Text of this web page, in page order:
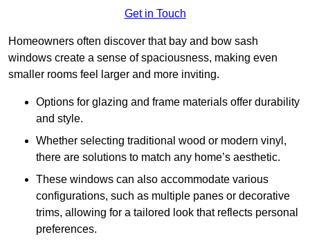
Get in Touch
Homeowners often discover that bay and bow sash
windows create a sense of spaciousness, making even
smaller rooms feel larger and more inviting.
Options for glazing and frame materials offer durability
and style.
Whether selecting traditional wood or modern vinyl,
there are solutions to match any home’s aesthetic.
These windows can also accommodate various
configurations, such as multiple panes or decorative
trims, allowing for a tailored look that reflects personal
preferences.